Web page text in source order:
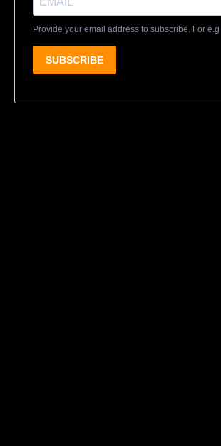
Provide your email address to subscribe. For e.g
SUBSCRIBE